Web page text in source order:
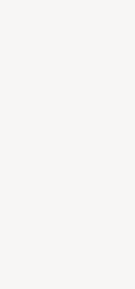
homebuyer cannot
on the Harbour
under an hour. Palm
Highway provides
construction near
Mumbai belt. Navi
by Vr Builders are
employment centres.
laid-out cities. Wide
and prestigious schools
IT campuses in Mahape
upgrades and the
developed by Vr
layouts, quality finishes,
and a clubhouse.
RERA registration,